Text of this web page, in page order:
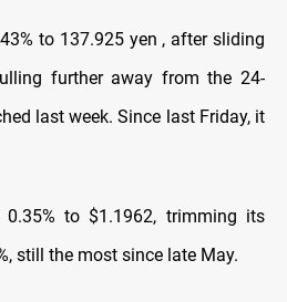
to 137.925 yen , after sliding
further away from the 24-
last week. Since last Friday, it
0.35% to $1.1962, trimming its
still the most since late May.